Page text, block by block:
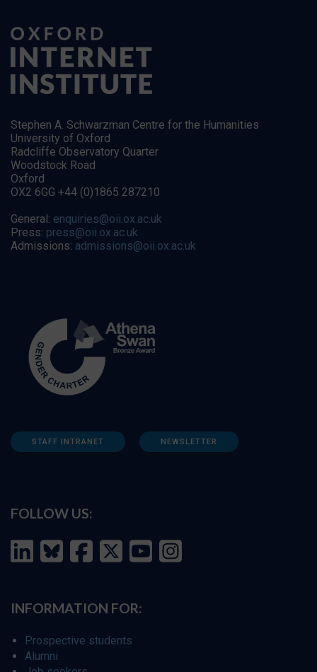
Stephen A. Schwarzman Centre for the Humanities
University of Oxford
Radcliffe Observatory Quarter
Woodstock Road
Oxford
OX2 6GG +44 (0)1865 287210
General: enquiries@oii.ox.ac.uk
Press: press@oii.ox.ac.uk
Admissions: admissions@oii.ox.ac.uk
STAFF INTRANET NEWSLETTER
FOLLOW US:
INFORMATION FOR:
Prospective students
Alumni